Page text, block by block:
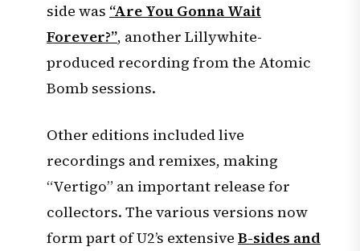
side was “Are You Gonna Wait
Forever?”, another Lillywhite-
produced recording from the Atomic
Bomb sessions.
Other editions included live
recordings and remixes, making
“Vertigo” an important release for
collectors. The various versions now
form part of U2’s extensive B-sides and